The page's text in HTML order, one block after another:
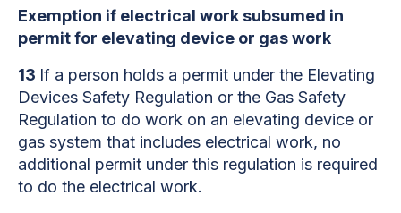
Exemption if electrical work subsumed in
permit for elevating device or gas work
13 If a person holds a permit under the Elevating
Devices Safety Regulation or the Gas Safety
Regulation to do work on an elevating device or
gas system that includes electrical work, no
additional permit under this regulation is required
to do the electrical work.